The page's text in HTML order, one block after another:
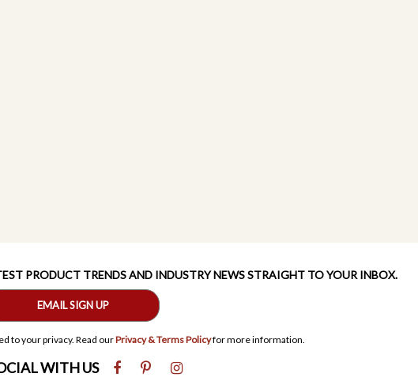
PRODUCT TRENDS AND INDUSTRY NEWS STRAIGHT TO YOUR INBOX.
EMAIL SIGN UP
to your privacy. Read ourPrivacy & Terms Policyfor more information.
WITH US